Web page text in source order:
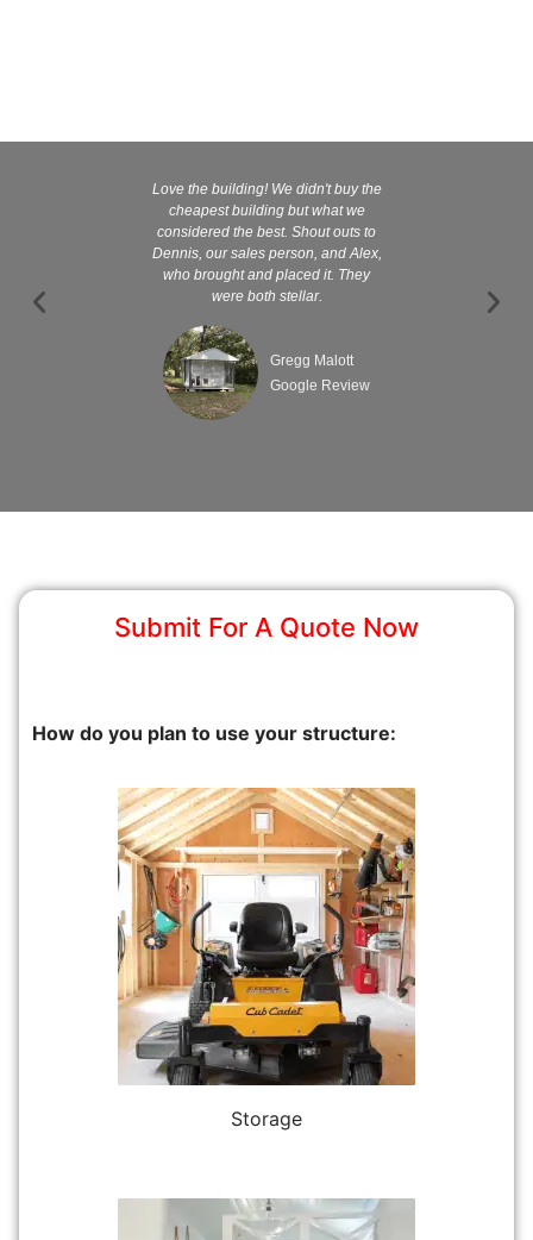
Love the building! We didn't buy the
cheapest building but what we
considered the best. Shout outs to
Dennis, our sales person, and Alex,
who brought and placed it. They
were both stellar.
Gregg Malott
Google Review
Submit For A Quote Now
How do you plan to use your structure:
Storage